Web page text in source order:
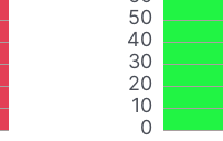
0
10
20
30
40
50